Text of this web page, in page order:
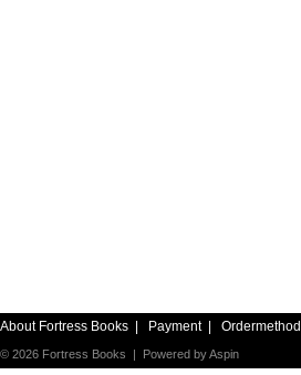
About Fortress Books Payment Ordermethod
© 2026 Fortress Books | Powered byAspin